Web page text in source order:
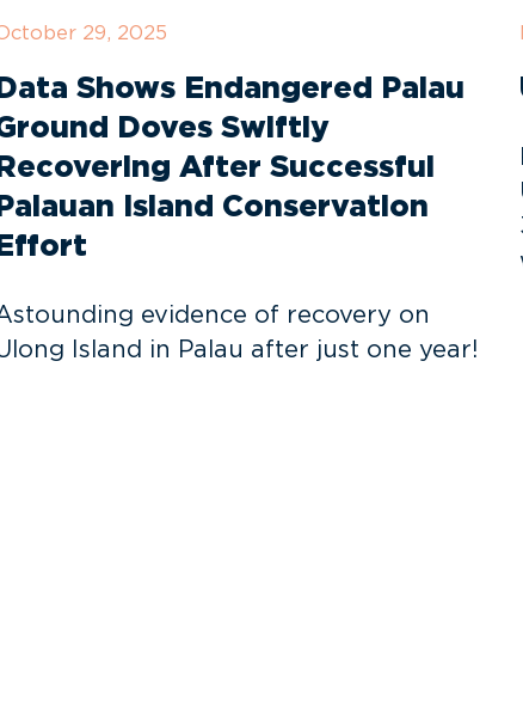
29, 2025
Data Shows Endangered Palau
Doves Swiftly
Recovering After Successful
Palauan Island Conservation
Effort
evidence of recovery on
Island in Palau after just one year!